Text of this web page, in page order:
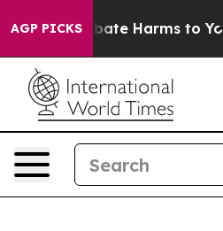
AGP PICKS
to Abate Harms to Youth